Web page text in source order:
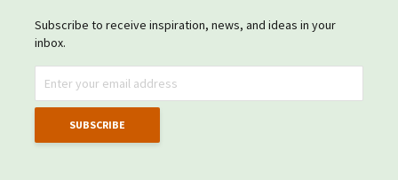
Subscribe to receive inspiration, news, and ideas in your
inbox.